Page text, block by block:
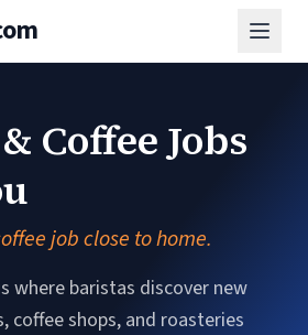
Coffee Jobs
job close to home.
where baristas discover new
coffee shops, and roasteries